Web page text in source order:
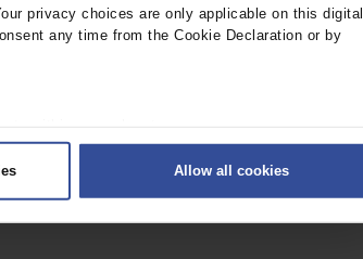
privacy choices are only applicable on this digital
any time from the Cookie Declaration or by
in the
.Allow all cookies